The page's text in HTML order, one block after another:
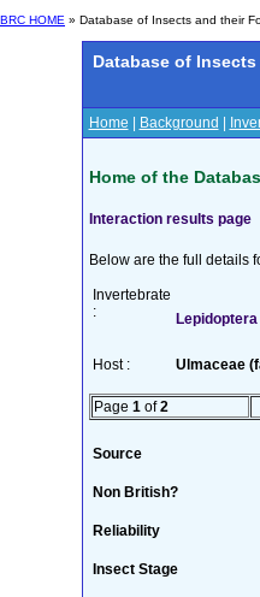
BRC HOME » Database of Insects and their
Database of
Home Background
Home of the
Interaction results page
Below are the full details
Invertebrate
:
Host : Ulmaceae
Page 1 of2
Source
Non British?
Reliability
Insect Stage